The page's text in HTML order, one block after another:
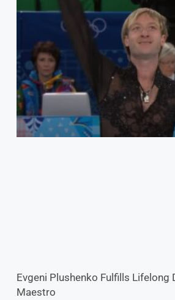
Evgeni Plushenko Fulfills Lifelong
Maestro